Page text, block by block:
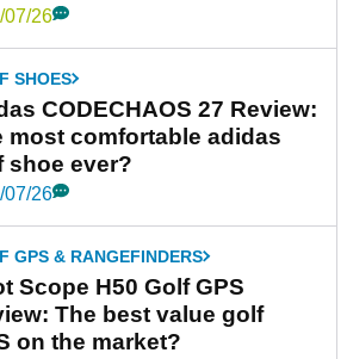
07/26
SHOES
CODECHAOS 27 Review:
most comfortable adidas
shoe ever?
07/26
GPS & RANGEFINDERS
Scope H50 Golf GPS
The best value golf
on the market?